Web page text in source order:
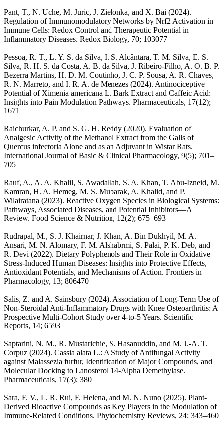
Pant, T., N. Uche, M. Juric, J. Zielonka, and X. Bai (2024).
Regulation of Immunomodulatory Networks by Nrf2 Activation in
Immune Cells: Redox Control and Therapeutic Potential in
Inflammatory Diseases. Redox Biology, 70; 103077
Pessoa, R. T., L. Y. S. da Silva, I. S. Alcântara, T. M. Silva, E. S.
Silva, R. H. S. da Costa, A. B. da Silva, J. Ribeiro-Filho, A. O. B. P.
Bezerra Martins, H. D. M. Coutinho, J. C. P. Sousa, A. R. Chaves,
R. N. Marreto, and I. R. A. de Menezes (2024). Antinociceptive
Potential of Ximenia americana L. Bark Extract and Caffeic Acid:
Insights into Pain Modulation Pathways. Pharmaceuticals, 17(12);
1671
Raichurkar, A. P. and S. G. H. Reddy (2020). Evaluation of
Analgesic Activity of the Methanol Extract from the Galls of
Quercus infectoria Alone and as an Adjuvant in Wistar Rats.
International Journal of Basic & Clinical Pharmacology, 9(5); 701–
705
Rauf, A., A. A. Khalil, S. Awadallah, S. A. Khan, T. Abu-Izneid, M.
Kamran, H. A. Hemeg, M. S. Mubarak, A. Khalid, and P.
Wilairatana (2023). Reactive Oxygen Species in Biological Systems:
Pathways, Associated Diseases, and Potential Inhibitors—A
Review. Food Science & Nutrition, 12(2); 675–693
Rudrapal, M., S. J. Khairnar, J. Khan, A. Bin Dukhyil, M. A.
Ansari, M. N. Alomary, F. M. Alshabrmi, S. Palai, P. K. Deb, and
R. Devi (2022). Dietary Polyphenols and Their Role in Oxidative
Stress-Induced Human Diseases: Insights into Protective Effects,
Antioxidant Potentials, and Mechanisms of Action. Frontiers in
Pharmacology, 13; 806470
Salis, Z. and A. Sainsbury (2024). Association of Long-Term Use of
Non-Steroidal Anti-Inflammatory Drugs with Knee Osteoarthritis: A
Prospective Multi-Cohort Study over 4-to-5 Years. Scientific
Reports, 14; 6593
Saptarini, N. M., R. Mustarichie, S. Hasanuddin, and M. J.-A. T.
Corpuz (2024). Cassia alata L.: A Study of Antifungal Activity
against Malassezia furfur, Identification of Major Compounds, and
Molecular Docking to Lanosterol 14-Alpha Demethylase.
Pharmaceuticals, 17(3); 380
Sara, F. V., L. R. Rui, F. Helena, and M. N. Nuno (2025). Plant-
Derived Bioactive Compounds as Key Players in the Modulation of
Immune-Related Conditions. Phytochemistry Reviews, 24; 343–460